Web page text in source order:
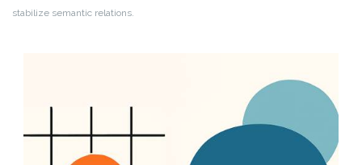
stabilize semantic relations.